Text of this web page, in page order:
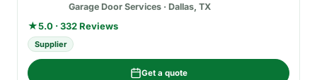
Garage Door Services · Dallas, TX
★5.0 · 332 Reviews
Supplier
Get a quote